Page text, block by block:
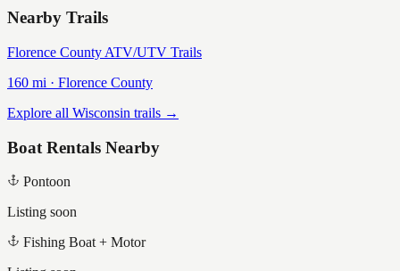
Nearby Trails
Florence County ATV/UTV Trails
160 mi · Florence County
Explore all Wisconsin trails →
Boat Rentals Nearby
Pontoon
Listing soon
Fishing Boat + Motor